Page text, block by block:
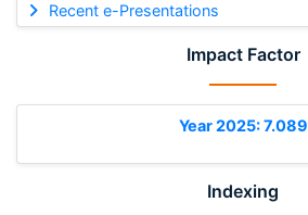
Recent e-Presentations
Impact Factor
Year 2025: 7.089
Indexing